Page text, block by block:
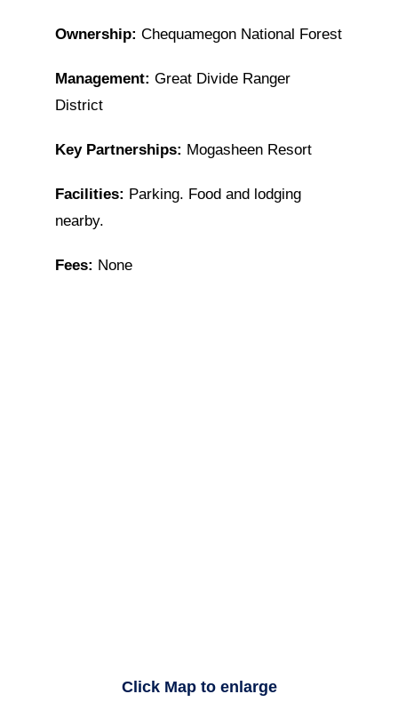
Ownership:Chequamegon National Forest
Management:Great Divide Ranger
District
Key Partnerships: Mogasheen Resort
Facilities: Parking. Food and lodging
nearby.
Fees: None
Click Map to enlarge